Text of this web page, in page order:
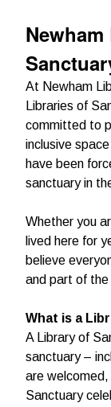
At Newham
Libraries of
committed to
inclusive
have been
sanctuary in
Whether you
lived here for
believe
and part of the
What is a
A Library of
sanctuary –
are
Sanctuary